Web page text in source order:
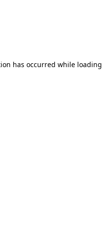
has occurred while loading